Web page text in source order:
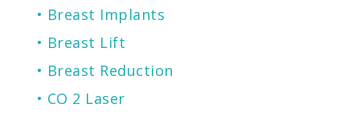
Breast Implants
Breast Lift
Breast Reduction
CO 2 Laser